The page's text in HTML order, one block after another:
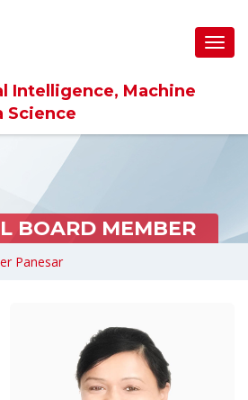
Intelligence, Machine
Science
BOARD MEMBER
Panesar